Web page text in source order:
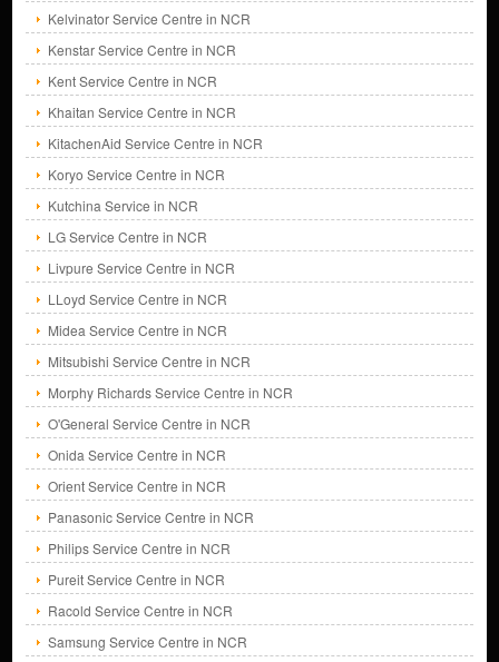
Kelvinator Service Centre in NCR
Kenstar Service Centre in NCR
Kent Service Centre in NCR
Khaitan Service Centre in NCR
KitachenAid Service Centre in NCR
Koryo Service Centre in NCR
Kutchina Service in NCR
LG Service Centre in NCR
Livpure Service Centre in NCR
LLoyd Service Centre in NCR
Midea Service Centre in NCR
Mitsubishi Service Centre in NCR
Morphy Richards Service Centre in NCR
O'General Service Centre in NCR
Onida Service Centre in NCR
Orient Service Centre in NCR
Panasonic Service Centre in NCR
Philips Service Centre in NCR
Pureit Service Centre in NCR
Racold Service Centre in NCR
Samsung Service Centre in NCR